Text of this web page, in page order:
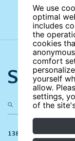
We use
optimal
includes
the
cookies
comfort
yourself
allow.
settings,
of the
Search
138 results